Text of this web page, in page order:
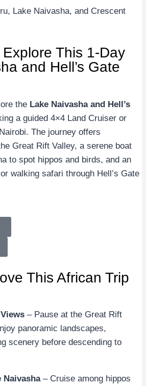
This 1-Day
and Hell’s Gate
the Lake Naivasha and Hell’s
a guided 4×4 Land Cruiser or
The journey offers
Great Rift Valley, a serene boat
to spot hippos and birds, and an
walking safari through Hell’s Gate
This African Trip
– Pause at the Great Rift
panoramic landscapes,
scenery before descending to
Naivasha– Cruise among hippos